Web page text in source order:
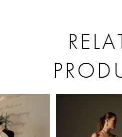
Related
Products
Carousel
Skip
to
end
AUTOPLAY
SLIDE
SLIDE
0
1